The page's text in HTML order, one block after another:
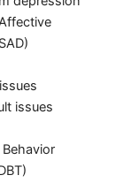
issues